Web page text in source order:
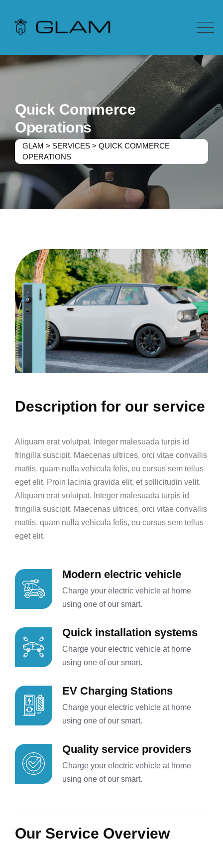
Quick Commerce
Operations
GLAM > SERVICES > QUICK COMMERCE
OPERATIONS
Description for our service
Aliquam erat volutpat. Integer malesuada turpis id
fringilla suscipit. Maecenas ultrices, orci vitae convallis
mattis, quam nulla vehicula felis, eu cursus sem tellus
eget elit. Proin lacinia gravida elit, et sollicitudin velit.
Aliquam erat volutpat. Integer malesuada turpis id
fringilla suscipit. Maecenas ultrices, orci vitae convallis
mattis, quam nulla vehicula felis, eu cursus sem tellus
eget elit.
Modern electric vehicle
Charge your electric vehicle at home
using one of our smart.
Quick installation systems
Charge your electric vehicle at home
using one of our smart.
EV Charging Stations
Charge your electric vehicle at home
using one of our smart.
Quality service providers
Charge your electric vehicle at home
using one of our smart.
Our Service Overview